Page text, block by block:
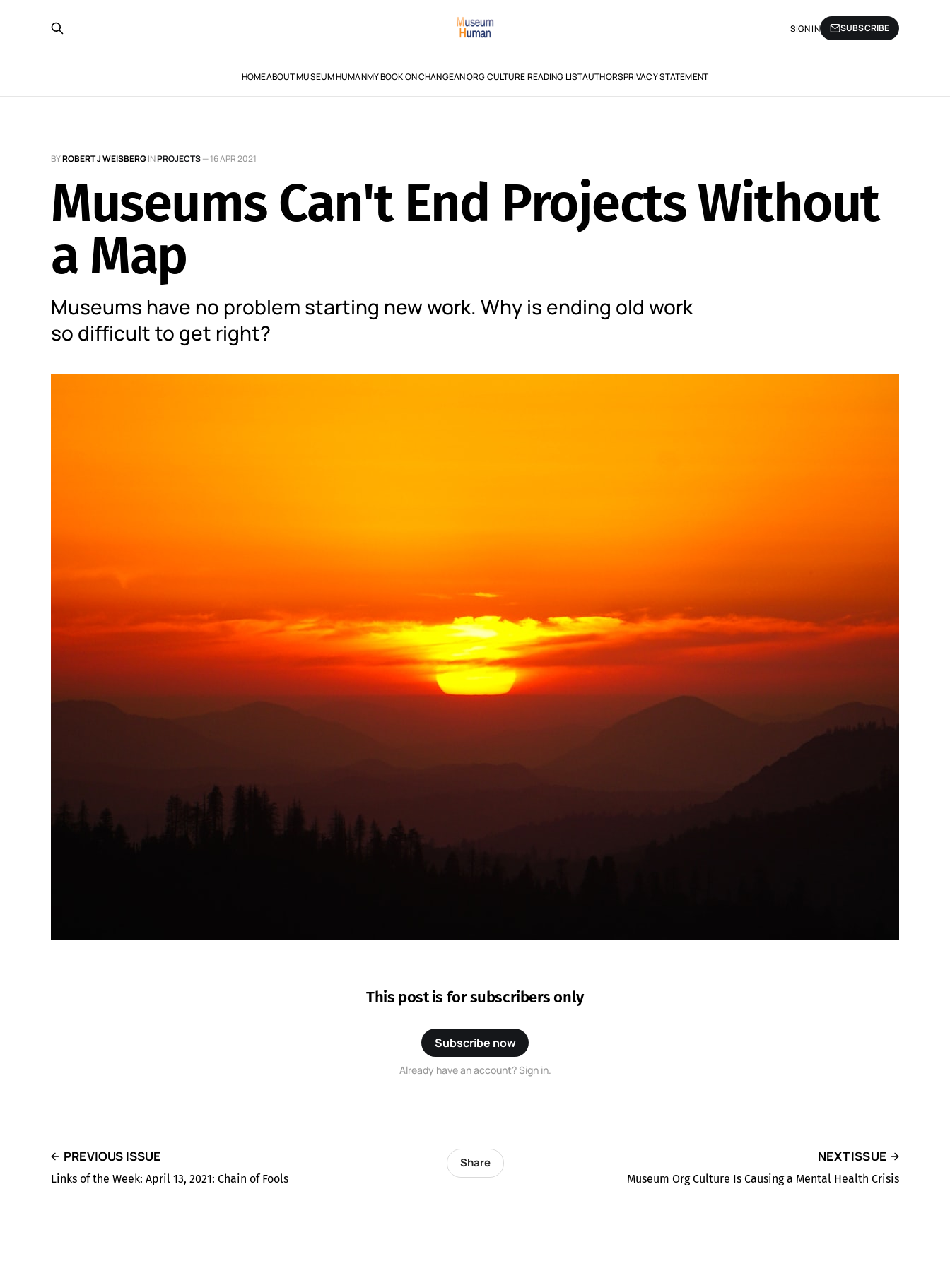
HOMEABOUT MUSEUM HUMANMY BOOK ON CHANGEAN ORG CULTURE READING LISTAUTHORSPRIVACY STATEMENT
SIGN IN SUBSCRIBE
BYROBERT J WEISBERGINPROJECTS—16 APR 2021
Museums Can't End Projects Without
a Map
Museums have no problem starting new work. Why is ending old work
so difficult to get right?
This post is for subscribers only
Subscribe now
Already have an account? Sign in.
PREVIOUS ISSUE
Links of the Week: April 13, 2021: Chain of Fools
Share NEXT ISSUE
Museum Org Culture Is Causing a Mental Health Crisis